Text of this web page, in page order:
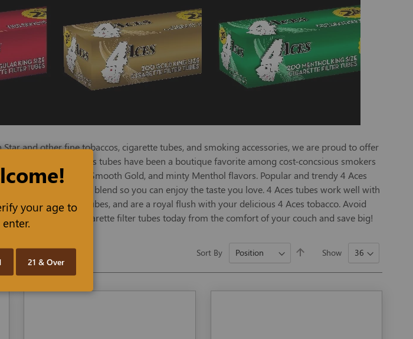
and other fine tobaccos, cigarette tubes, and smoking accessories, we are proud to offer
priced, 4 Aces tubes have been a boutique favorite among cost-concsious smokers
Full Flavor, Smooth Gold, and minty Menthol flavors. Popular and trendy 4 Aces
favorite tobacco blend so you can enjoy the taste you love. 4 Aces tubes work well with
of 200 filter tubes, and are a royal flush with your delicious 4 Aces tobacco. Avoid
of 4 Aces quality cigarette filter tubes today from the comfort of your couch and save big!
Show
Sort By Set
Descending
your age to
enter.
21 & Over